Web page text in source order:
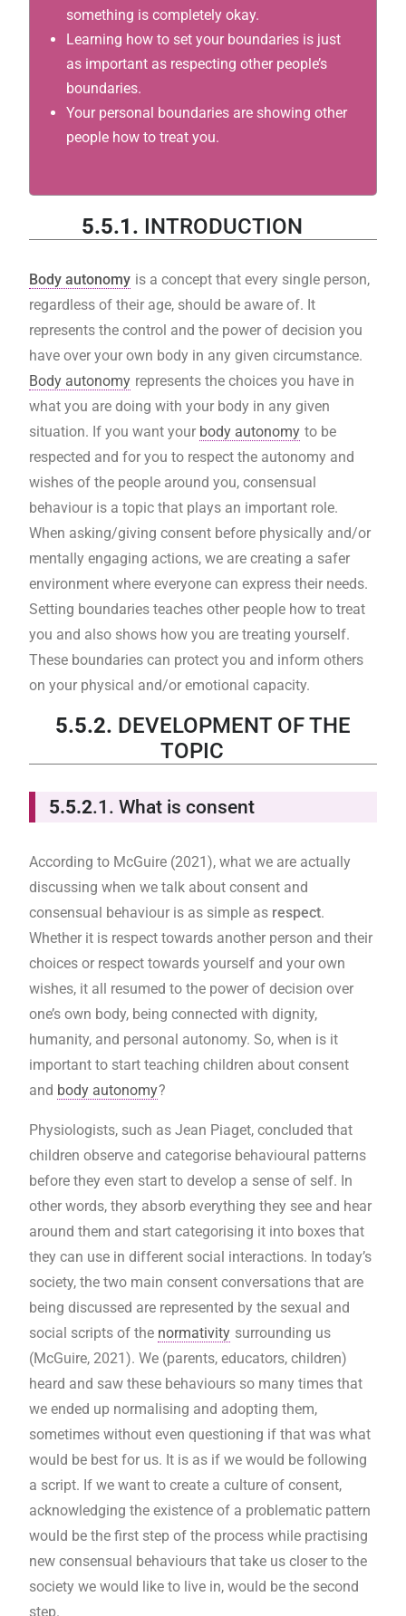
something is completely okay.
Learning how to set your boundaries is just
as important as respecting other people’s
boundaries.
Your personal boundaries are showing other
people how to treat you.
5.5.1. INTRODUCTION
Body autonomy is a concept that every single person,
regardless of their age, should be aware of. It
represents the control and the power of decision you
have over your own body in any given circumstance.
Body autonomy represents the choices you have in
what you are doing with your body in any given
situation. If you want your body autonomy to be
respected and for you to respect the autonomy and
wishes of the people around you, consensual
behaviour is a topic that plays an important role.
When asking/giving consent before physically and/or
mentally engaging actions, we are creating a safer
environment where everyone can express their needs.
Setting boundaries teaches other people how to treat
you and also shows how you are treating yourself.
These boundaries can protect you and inform others
on your physical and/or emotional capacity.
5.5.2. DEVELOPMENT OF THE
TOPIC
5.5.2.1. What is consent
According to McGuire (2021), what we are actually
discussing when we talk about consent and
consensual behaviour is as simple as respect.
Whether it is respect towards another person and their
choices or respect towards yourself and your own
wishes, it all resumed to the power of decision over
one’s own body, being connected with dignity,
humanity, and personal autonomy. So, when is it
important to start teaching children about consent
and body autonomy?
Physiologists, such as Jean Piaget, concluded that
children observe and categorise behavioural patterns
before they even start to develop a sense of self. In
other words, they absorb everything they see and hear
around them and start categorising it into boxes that
they can use in different social interactions. In today’s
society, the two main consent conversations that are
being discussed are represented by the sexual and
social scripts of the normativity surrounding us
(McGuire, 2021). We (parents, educators, children)
heard and saw these behaviours so many times that
we ended up normalising and adopting them,
sometimes without even questioning if that was what
would be best for us. It is as if we would be following
a script. If we want to create a culture of consent,
acknowledging the existence of a problematic pattern
would be the first step of the process while practising
new consensual behaviours that take us closer to the
society we would like to live in, would be the second
step.